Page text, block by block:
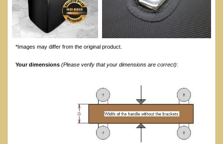
*Images may differ from the original product.
Your dimensions (Please verify that your dimensions are correct):